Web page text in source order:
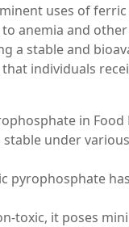
uses of
anemia and
a stable and
individuals
in
stable under
pyrophosphate
toxic, it poses